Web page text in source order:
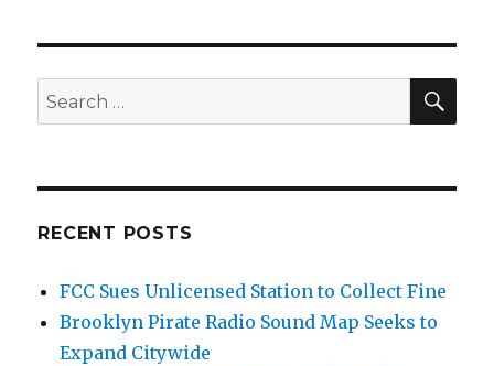
Search
for:
RECENT POSTS
FCC Sues Unlicensed Station to Collect Fine
Brooklyn Pirate Radio Sound Map Seeks to
Expand Citywide